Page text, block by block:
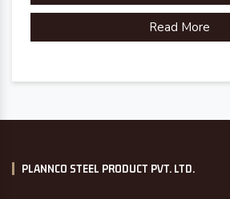
Read More
PLANNCO STEEL PRODUCT PVT. LTD.